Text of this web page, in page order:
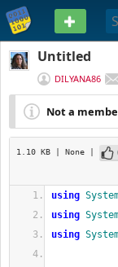
Untitled
DILYANA86
Not a
1.10 KB | None |
using
using
using